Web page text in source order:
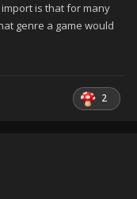
is that for many
genre a game would
2